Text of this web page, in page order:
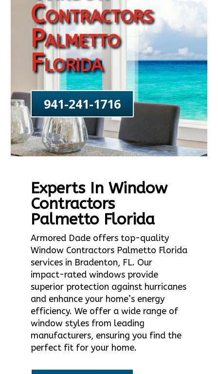
Contractors
Palmetto
Florida
941-241-1716
Experts In Window
Contractors
Palmetto Florida
Armored Dade offers top-quality
Window Contractors Palmetto Florida
services in Bradenton, FL. Our
impact-rated windows provide
superior protection against hurricanes
and enhance your home’s energy
efficiency. We offer a wide range of
window styles from leading
manufacturers, ensuring you find the
perfect fit for your home.